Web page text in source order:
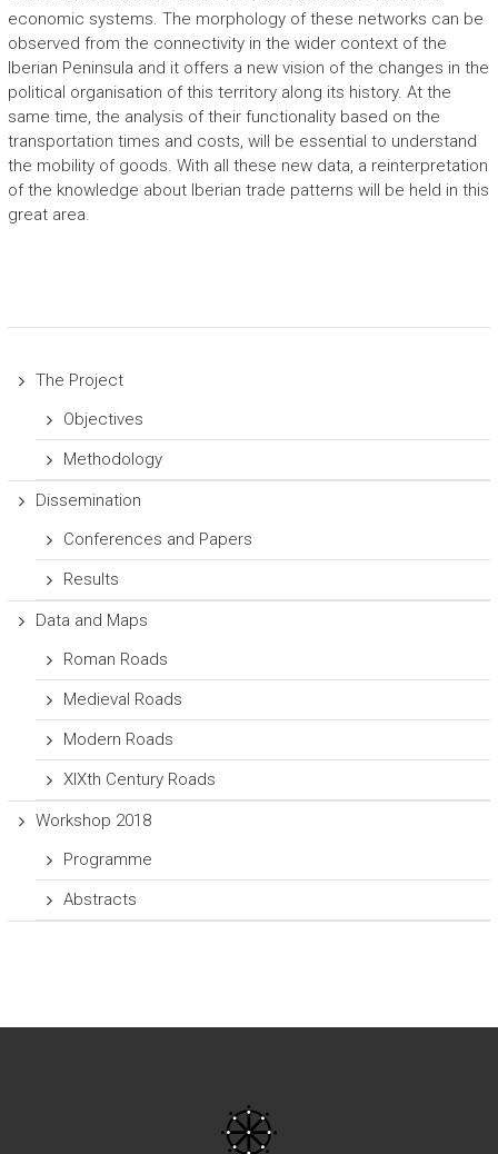
economic systems. The morphology of these networks can be
observed from the connectivity in the wider context of the
Iberian Peninsula and it offers a new vision of the changes in the
political organisation of this territory along its history. At the
same time, the analysis of their functionality based on the
transportation times and costs, will be essential to understand
the mobility of goods. With all these new data, a reinterpretation
of the knowledge about Iberian trade patterns will be held in this
great area.
The Project
Objectives
Methodology
Dissemination
Conferences and Papers
Results
Data and Maps
Roman Roads
Medieval Roads
Modern Roads
XIXth Century Roads
Workshop 2018
Programme
Abstracts